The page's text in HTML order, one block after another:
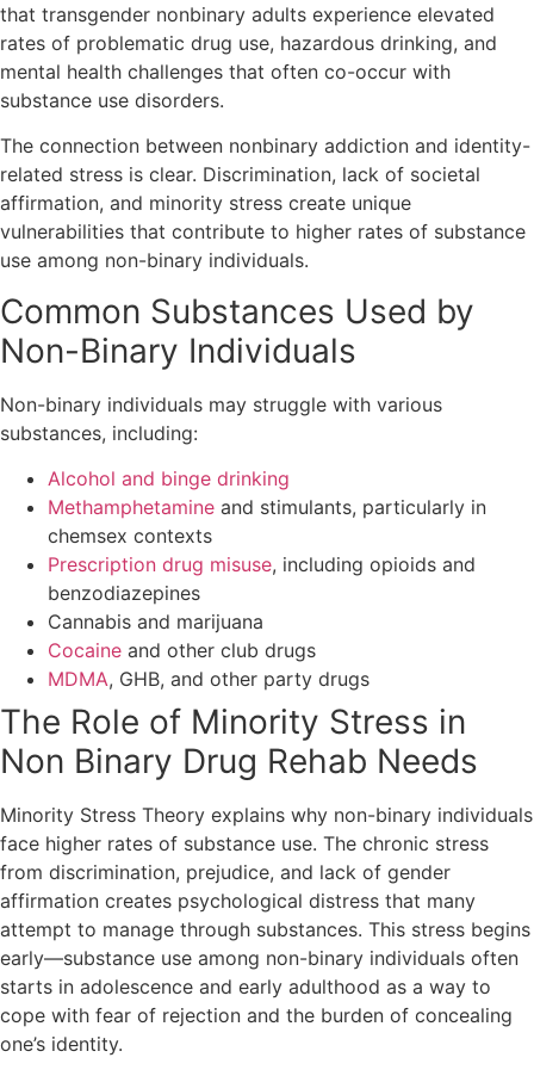
that transgender nonbinary adults experience elevated
rates of problematic drug use, hazardous drinking, and
mental health challenges that often co-occur with
substance use disorders.
The connection between nonbinary addiction and identity-
related stress is clear. Discrimination, lack of societal
affirmation, and minority stress create unique
vulnerabilities that contribute to higher rates of substance
use among non-binary individuals.
Common Substances Used by
Non-Binary Individuals
Non-binary individuals may struggle with various
substances, including:
Alcohol and binge drinking
Methamphetamine and stimulants, particularly in
chemsex contexts
Prescription drug misuse, including opioids and
benzodiazepines
Cannabis and marijuana
Cocaine and other club drugs
MDMA, GHB, and other party drugs
The Role of Minority Stress in
Non Binary Drug Rehab Needs
Minority Stress Theory explains why non-binary individuals
face higher rates of substance use. The chronic stress
from discrimination, prejudice, and lack of gender
affirmation creates psychological distress that many
attempt to manage through substances. This stress begins
early—substance use among non-binary individuals often
starts in adolescence and early adulthood as a way to
cope with fear of rejection and the burden of concealing
one’s identity.